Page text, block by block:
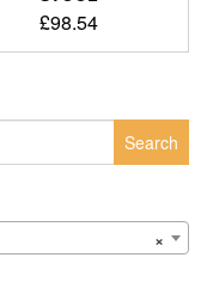
£98.54
×